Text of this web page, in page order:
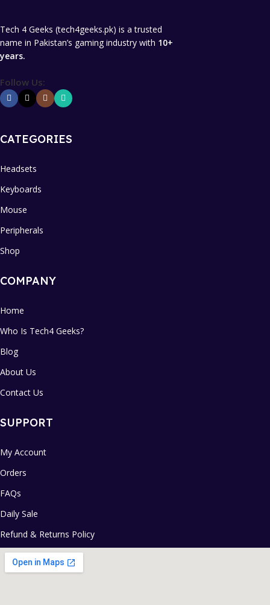
Tech 4 Geeks (tech4geeks.pk) is a trusted
name in Pakistan’s gaming industry with 10+
years.
Follow Us:
CATEGORIES
Headsets
Keyboards
Mouse
Peripherals
Shop
COMPANY
Home
Who Is Tech4 Geeks?
Blog
About Us
Contact Us
SUPPORT
My Account
Orders
FAQs
Daily Sale
Refund & Returns Policy